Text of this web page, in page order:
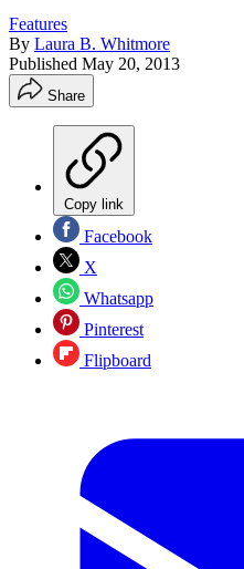
Features
By Laura B. Whitmore
Published May 20, 2013
Share
Copy link
Facebook
X
Whatsapp
Pinterest
Flipboard